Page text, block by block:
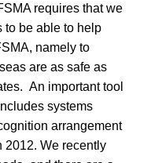
requires that we
to be able to help
namely to
are as safe as
An important tool
systems
arrangement
2012. We recently